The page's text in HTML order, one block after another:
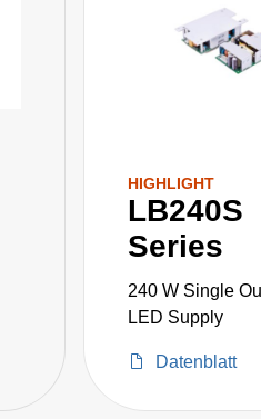
HIGHLIGHT
LB240S
Series
240 W Single
LED Supply
Datenblatt